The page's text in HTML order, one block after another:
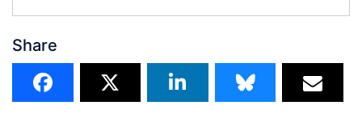
Share